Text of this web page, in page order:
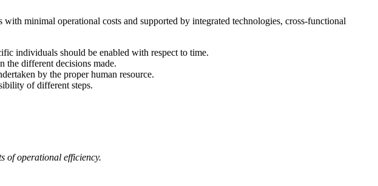
minimal operational costs and supported by integrated technologies, cross-functional
individuals should be enabled with respect to time.
the different decisions made.
by the proper human resource.
of different steps.
of operational efficiency.